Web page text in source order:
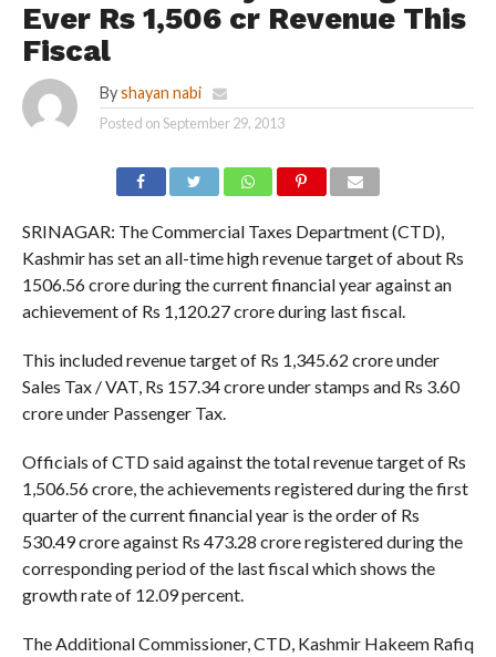
Ever Rs 1,506 cr Revenue This
Fiscal
By shayan nabi
Posted onSeptember 29, 2013
SRINAGAR: The Commercial Taxes Department (CTD),
Kashmir has set an all-time high revenue target of about Rs
1506.56 crore during the current financial year against an
achievement of Rs 1,120.27 crore during last fiscal.
This included revenue target of Rs 1,345.62 crore under
Sales Tax / VAT, Rs 157.34 crore under stamps and Rs 3.60
crore under Passenger Tax.
Officials of CTD said against the total revenue target of Rs
1,506.56 crore, the achievements registered during the first
quarter of the current financial year is the order of Rs
530.49 crore against Rs 473.28 crore registered during the
corresponding period of the last fiscal which shows the
growth rate of 12.09 percent.
The Additional Commissioner, CTD, Kashmir Hakeem Rafiq